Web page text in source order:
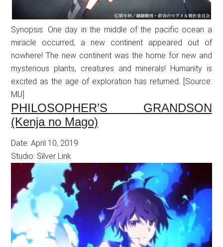
Synopsis: One day in the middle of the pacific ocean a
miracle occurred, a new continent appeared out of
nowhere! The new continent was the home for new and
mysterious plants, creatures and minerals! Humanity is
excited as the age of exploration has returned. [Source:
MU]
PHILOSOPHER’S GRANDSON
(Kenja no Mago)
Date: April 10, 2019
Studio: Silver Link